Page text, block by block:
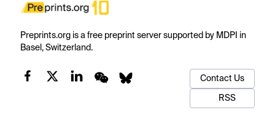
Preprints.org is a free preprint server supported by MDPI in
Basel, Switzerland.
Contact Us
RSS